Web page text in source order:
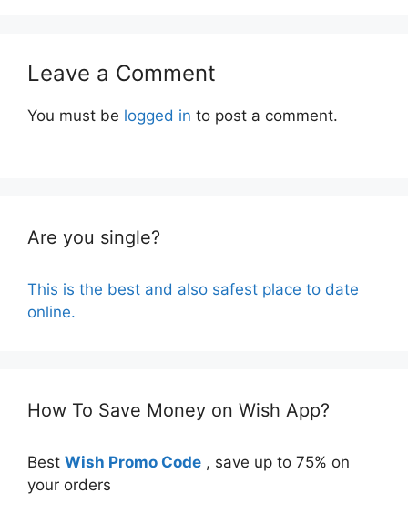
Leave a Comment
You must be logged in to post a comment.
Are you single?
This is the best and also safest place to date
online.
How To Save Money on Wish App?
Best Wish Promo Code , save up to 75% on
your orders